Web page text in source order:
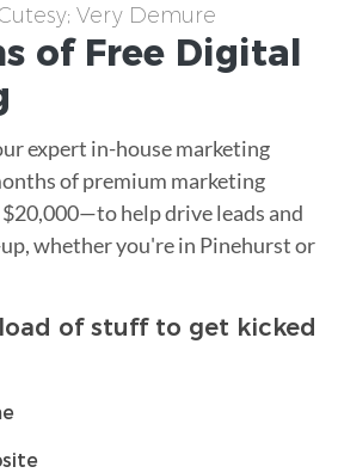
Very Demure
of Free Digital
expert in-house marketing
of premium marketing
help drive leads and
whether you're in Pinehurst or
of stuff to get kicked